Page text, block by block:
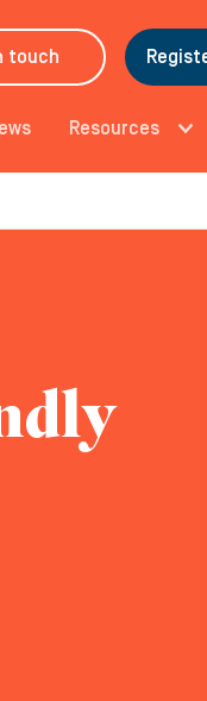
touch
Resources